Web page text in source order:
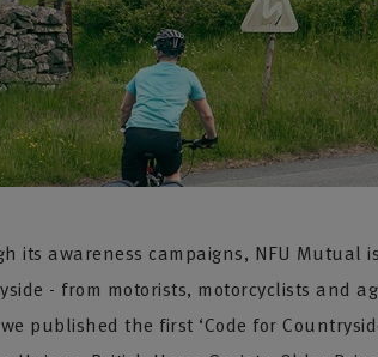
its awareness campaigns, NFU
- from motorists, motorcyclists and
published the first ‘Code for